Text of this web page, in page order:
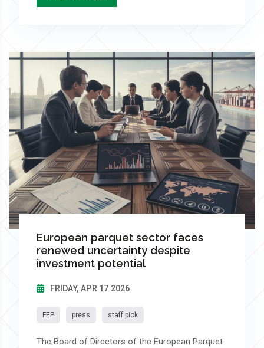
European parquet sector faces
renewed uncertainty despite
investment potential
FRIDAY, APR 17 2026
FEP press staff pick
The Board of Directors of the European Parquet